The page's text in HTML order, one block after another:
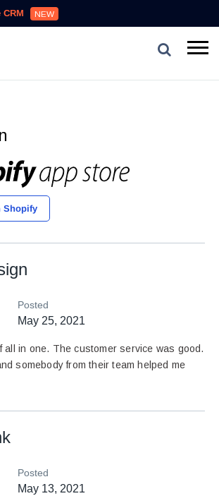
NEW
Shopify
Posted
May 25, 2021
all in one. The customer service was good.
somebody from their team helped me
Posted
May 13, 2021